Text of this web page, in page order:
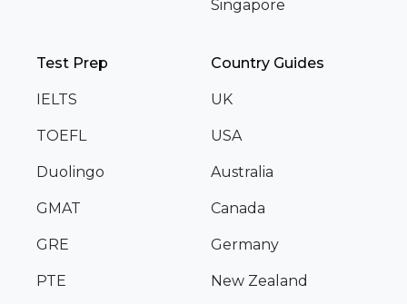
Singapore
Test Prep
IELTS
TOEFL
Duolingo
GMAT
GRE
PTE
Country Guides
UK
USA
Australia
Canada
Germany
New Zealand